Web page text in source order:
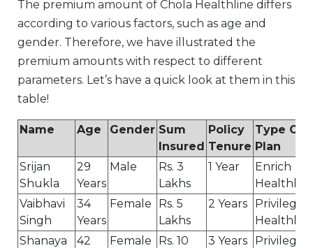
The premium amount of Chola Healthline differs
according to various factors, such as age and
gender. Therefore, we have illustrated the
premium amounts with respect to different
parameters. Let’s have a quick look at them in this
table!
Name Age Gender Sum
Insured
Policy
Tenure
Type Of
Plan
Srijan
Shukla
29
Years
Male
Rs. 3
Lakhs
1 Year
Enrich
Healthline
Vaibhavi
Singh
34
Years
Female
Rs. 5
Lakhs
2 Years
Privilege
Healthline
Shanaya
42
Female
Rs. 10
3 Years
Privilege